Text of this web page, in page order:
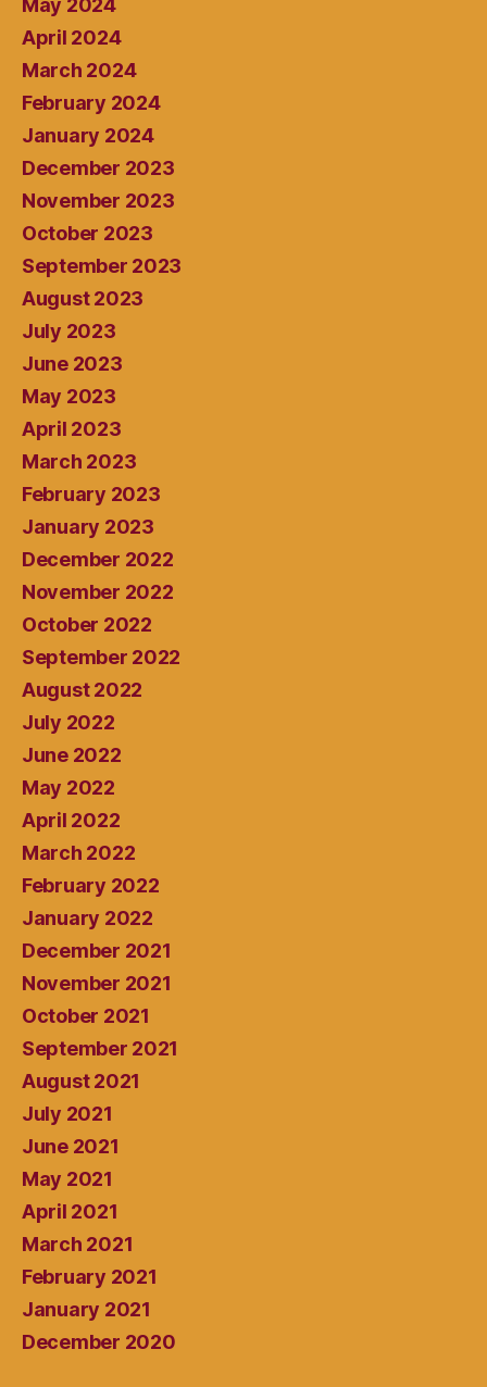
May 2024
April 2024
March 2024
February 2024
January 2024
December 2023
November 2023
October 2023
September 2023
August 2023
July 2023
June 2023
May 2023
April 2023
March 2023
February 2023
January 2023
December 2022
November 2022
October 2022
September 2022
August 2022
July 2022
June 2022
May 2022
April 2022
March 2022
February 2022
January 2022
December 2021
November 2021
October 2021
September 2021
August 2021
July 2021
June 2021
May 2021
April 2021
March 2021
February 2021
January 2021
December 2020